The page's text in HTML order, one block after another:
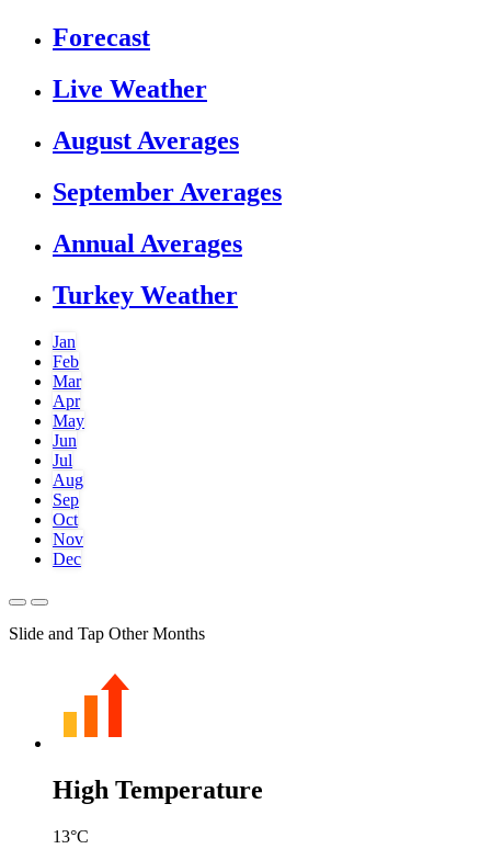
Forecast
Live Weather
August Averages
September Averages
Annual Averages
Turkey Weather
Jan
Feb
Mar
Apr
May
Jun
Jul
Aug
Sep
Oct
Nov
Dec
Slide and Tap Other Months
High Temperature
13°C